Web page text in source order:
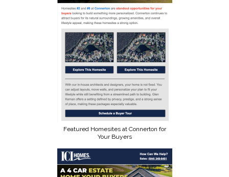
Featured Homesites at Connerton for
Your Buyers